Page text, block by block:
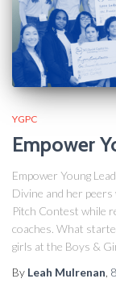
YGPC
Empower
Empower Young
Divine and her
Pitch Contest while
coaches. What
girls at the Boys &
By Leah Mulrenan